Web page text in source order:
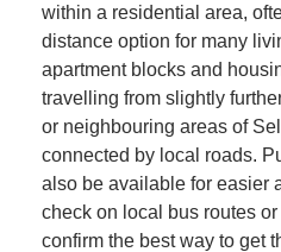
within a residential area,
distance option for many
apartment blocks and
travelling from slightly
or neighbouring areas of
connected by local roads.
also be available for easier
check on local bus routes
confirm the best way to get